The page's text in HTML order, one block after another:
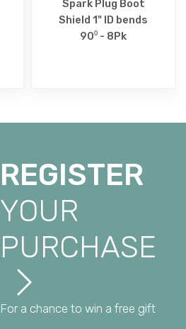
Spark Plug Boot
Shield 1" ID bends
90⁰ - 8Pk
REGISTER
YOUR
PURCHASE
For a chance to win a free gift